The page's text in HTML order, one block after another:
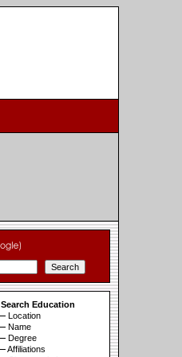
Search Education
Location
Name
Degree
Affiliations